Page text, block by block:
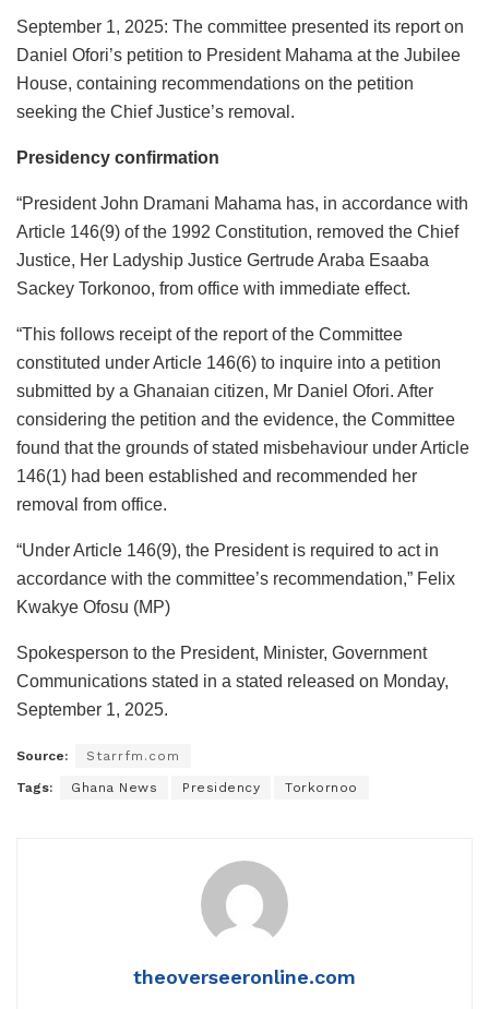
September 1, 2025: The committee presented its report on
Daniel Ofori’s petition to President Mahama at the Jubilee
House, containing recommendations on the petition
seeking the Chief Justice’s removal.
Presidency confirmation
“President John Dramani Mahama has, in accordance with
Article 146(9) of the 1992 Constitution, removed the Chief
Justice, Her Ladyship Justice Gertrude Araba Esaaba
Sackey Torkonoo, from office with immediate effect.
“This follows receipt of the report of the Committee
constituted under Article 146(6) to inquire into a petition
submitted by a Ghanaian citizen, Mr Daniel Ofori. After
considering the petition and the evidence, the Committee
found that the grounds of stated misbehaviour under Article
146(1) had been established and recommended her
removal from office.
“Under Article 146(9), the President is required to act in
accordance with the committee’s recommendation,” Felix
Kwakye Ofosu (MP)
Spokesperson to the President, Minister, Government
Communications stated in a stated released on Monday,
September 1, 2025.
Source: Starrfm.com
Tags: Ghana News Presidency Torkornoo
theoverseeronline.com